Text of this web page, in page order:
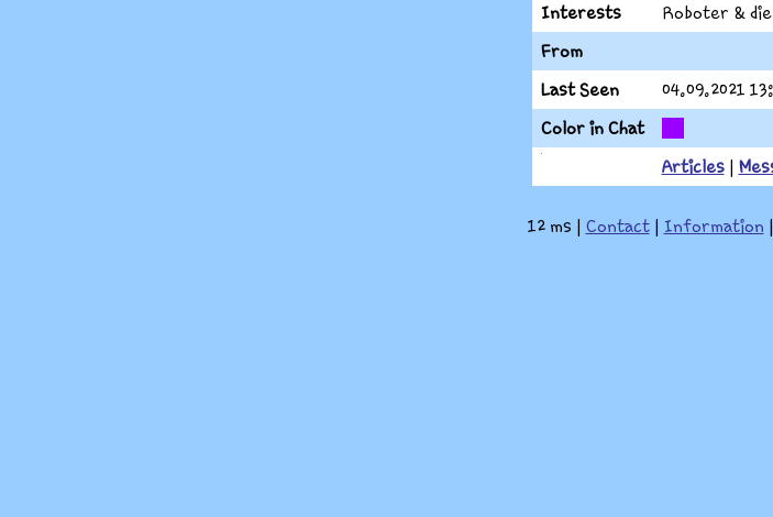
Interests
Roboter &
From
Last Seen
04.09.2021
Color in Chat
Articles|
12 ms | Contact| Information